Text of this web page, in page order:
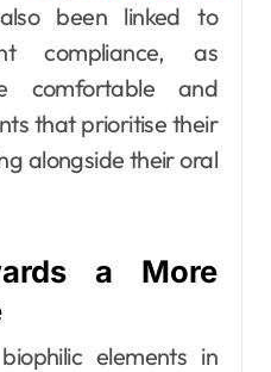
been linked to
compliance, as
comfortable and
that prioritise their
alongside their oral
a More
elements in